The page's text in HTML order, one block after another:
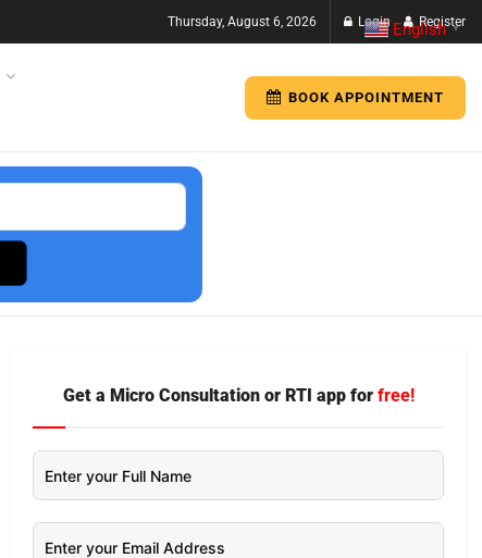
Thursday, August 6, 2026 Login Register
BOOK APPOINTMENT
Get a Micro Consultation or RTI app for free!
English ▼